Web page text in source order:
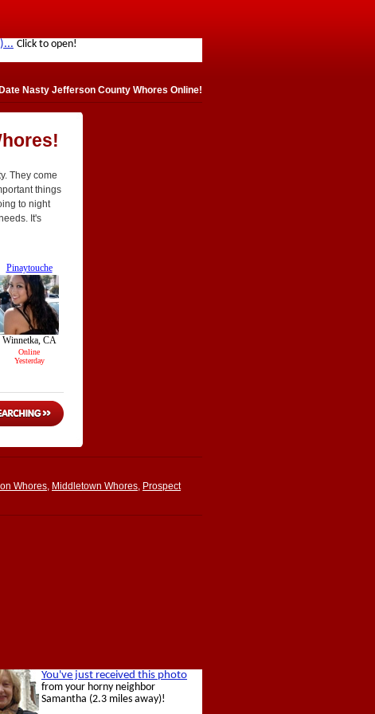
Nasty Jefferson County Whores Online!
They come
things
to night
It's
Whores, Middletown Whores, Prospect